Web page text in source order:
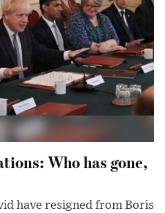
Who has gone,
have resigned from Boris